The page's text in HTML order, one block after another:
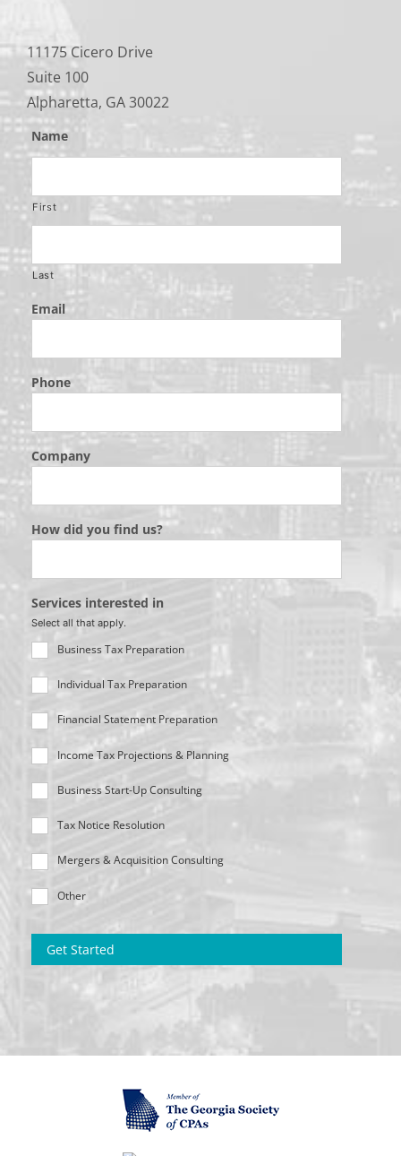
Name
First
Last
Email
Phone
Company
How did you find us?
Services interested in
Select all that apply.
Business Tax Preparation
Individual Tax Preparation
Financial Statement Preparation
Income Tax Projections & Planning
Business Start-Up Consulting
Tax Notice Resolution
Mergers & Acquisition Consulting
Other
11175 Cicero Drive
Suite 100
Alpharetta, GA 30022